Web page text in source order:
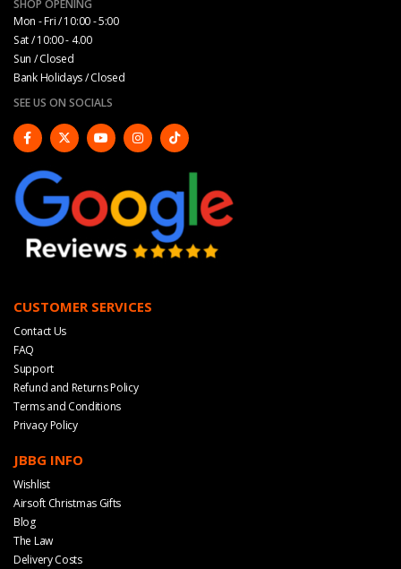
SHOP OPENING
Mon - Fri / 10:00 - 5:00
Sat / 10:00 - 4.00
Sun / Closed
Bank Holidays / Closed
SEE US ON SOCIALS
CUSTOMER SERVICES
Contact Us
FAQ
Support
Refund and Returns Policy
Terms and Conditions
Privacy Policy
JBBG INFO
Wishlist
Airsoft Christmas Gifts
Blog
The Law
Delivery Costs